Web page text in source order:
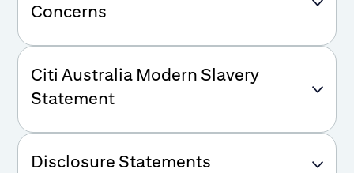
Concerns
Citi Australia Modern Slavery
Statement
Disclosure Statements